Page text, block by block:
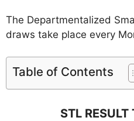
The Departmentalized
draws take place every
Table of Contents
STL